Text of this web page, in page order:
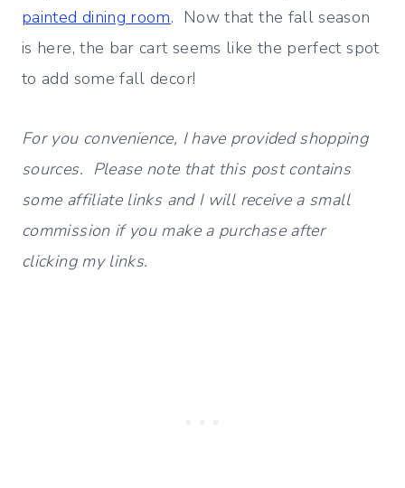
painted dining room. Now that the fall season
is here, the bar cart seems like the perfect spot
to add some fall decor!
For you convenience, I have provided shopping
sources. Please note that this post contains
some affiliate links and I will receive a small
commission if you make a purchase after
clicking my links.